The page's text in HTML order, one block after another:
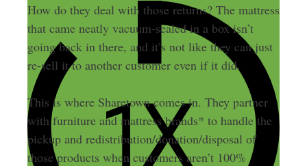
How do they deal with those returns? The mattress
that came neatly vacuum-sealed in a box isn’t
going back in there, and it’s not like they can just
re-sell it to another customer even if it did.
This is where Sharetown comes in. They partner
with furniture and mattress brands* to handle the
pickup and redistribution/donation/disposal of
those products when customers aren’t 100%